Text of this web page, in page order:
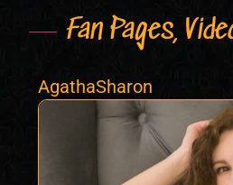
Fan Pages,
AgathaSharon